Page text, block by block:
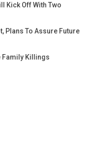
Kick Off With Two
Plans To Assure Future
Family Killings